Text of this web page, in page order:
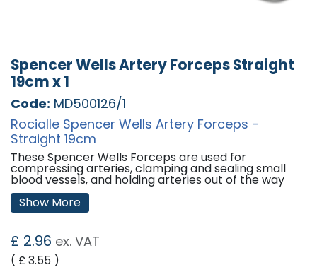
Spencer Wells Artery Forceps Straight
19cm x 1
Code: MD500126/1
Rocialle Spencer Wells Artery Forceps -
Straight 19cm
These Spencer Wells Forceps are used for
compressing arteries, clamping and sealing small
blood vessels, and holding arteries out of the way
during surgical procedures.
Features:
Sterile.
Individually Packed.
Length: 19cm
Show More
£ 2.96 ex. VAT
( £3.55 )